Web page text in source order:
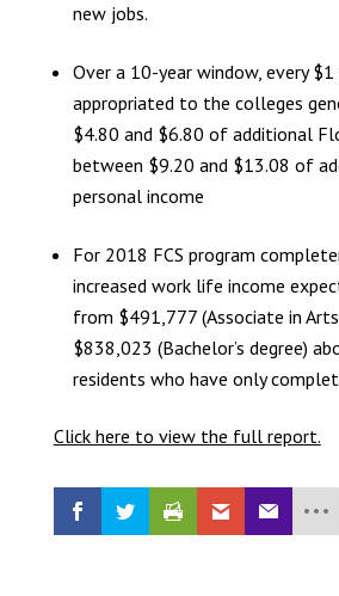
new jobs.
Over a 10-year window, every
appropriated to the colleges
$4.80 and $6.80 of additional
between $9.20 and $13.08 of
personal income
For 2018 FCS program
increased work life income
from $491,777 (Associate in
$838,023 (Bachelor’s degree)
residents who have only
Click here to view the full report.